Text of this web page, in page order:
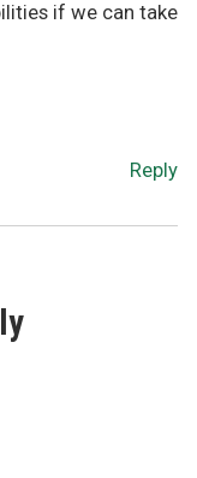
if we can take
Reply